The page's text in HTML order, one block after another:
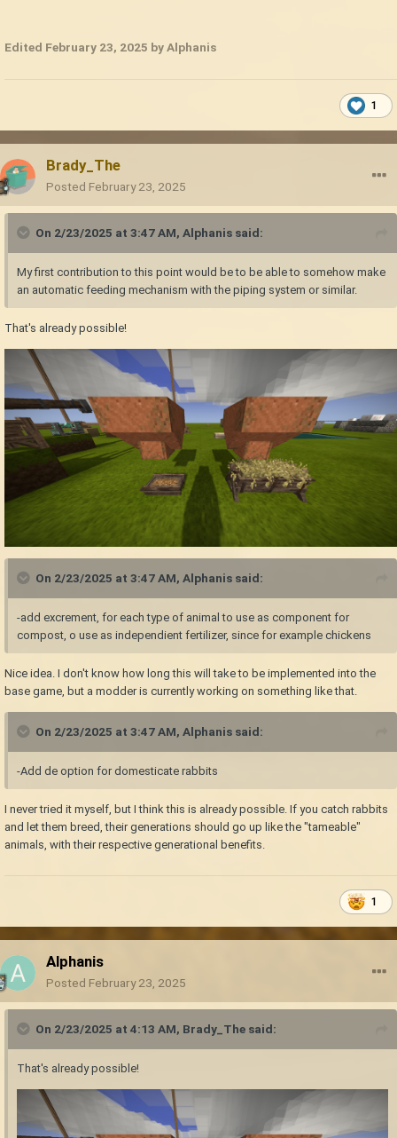
Edited February 23, 2025 by Alphanis
1
Brady_The
Posted February 23, 2025
On 2/23/2025 at 3:47 AM, Alphanis said:
My first contribution to this point would be to be able to somehow make
an automatic feeding mechanism with the piping system or similar.
That's already possible!
On 2/23/2025 at 3:47 AM, Alphanis said:
-add excrement, for each type of animal to use as component for
compost, o use as independient fertilizer, since for example chickens
Nice idea. I don't know how long this will take to be implemented into the
base game, but a modder is currently working on something like that.
On 2/23/2025 at 3:47 AM, Alphanis said:
-Add de option for domesticate rabbits
I never tried it myself, but I think this is already possible. If you catch rabbits
and let them breed, their generations should go up like the "tameable"
animals, with their respective generational benefits.
1
Alphanis
Posted February 23, 2025
On 2/23/2025 at 4:13 AM, Brady_The said:
That's already possible!